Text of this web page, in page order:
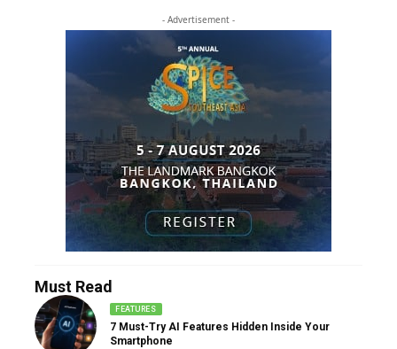
- Advertisement -
Must Read
FEATURES
7 Must-Try AI Features Hidden Inside Your
Smartphone